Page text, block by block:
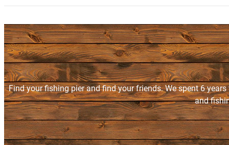
Find your fishing pier and find your friends. We spent 6
and